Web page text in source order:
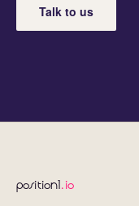
Talk to us
position1.io